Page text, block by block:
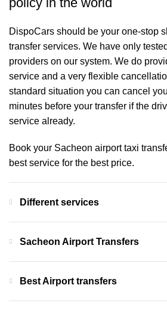
DispoCars should be your one-stop
transfer services. We have only
providers on our system. We do
service and a very flexible
standard situation you can cancel
minutes before your transfer if the
service already.
Book your Sacheon airport taxi
best service for the best price.
Different services
Sacheon Airport Transfers
Best Airport transfers